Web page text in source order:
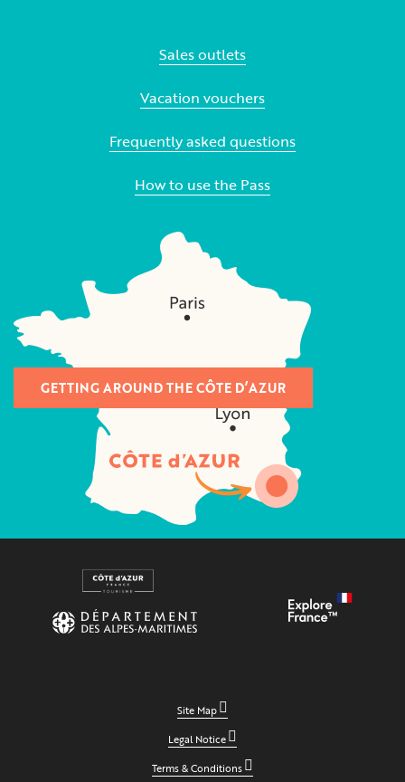
Sales outlets
Vacation vouchers
Frequently asked questions
How to use the Pass
GETTING AROUND THE CÔTE D’AZUR
Site Map
Legal Notice
Terms & Conditions